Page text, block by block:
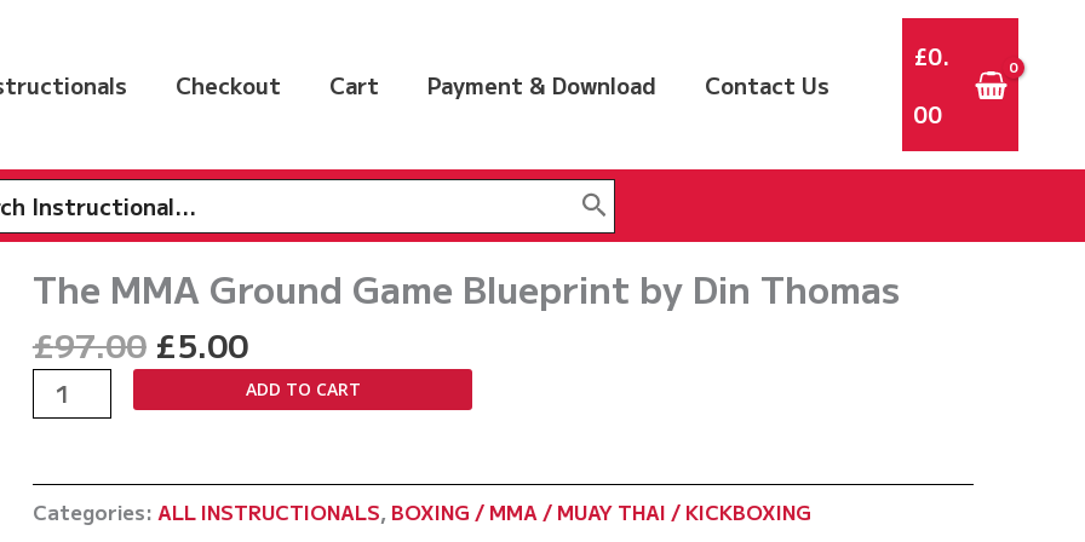
Checkout Cart Payment & Download Contact Us
£0.
00
The MMA Ground Game Blueprint by Din Thomas
£97.00 Original
price
was:
£5.00Current
price
is:
The
MMA
Game
Blueprint
ADD TO CART
Categories: ALL INSTRUCTIONALS, BOXING / MMA / MUAY THAI / KICKBOXING